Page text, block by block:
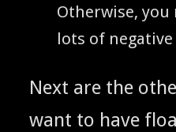
Oth­er­wise,
lots of neg­a­tive
Next are the
want to have